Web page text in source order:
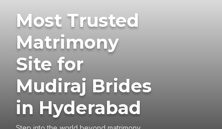
Most Trusted
Matrimony
Site for
Mudiraj Brides
in Hyderabad